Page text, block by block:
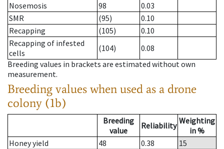
Nosemosis
98
0.03
SMR
(95)
0.10
Recapping
(105)
0.10
Recapping of infested
cells
(104)
0.08
Breeding values in brackets are estimated without own
measurement.
Breeding values when used as a drone
colony (1b)
Breeding
value
Reliability Weighting
in %
Honey yield
48 0.38
15